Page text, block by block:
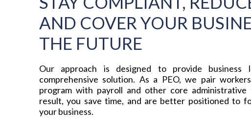
AND COVER YOUR
THE FUTURE
Our approach is designed to provide business
comprehensive solution. As a PEO, we pair
program with payroll and other core administrative
result, you save time, and are better positioned to
your business.